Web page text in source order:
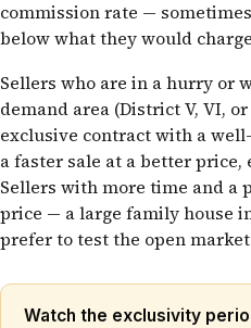
commission rate —
below what they would
Sellers who are in a hurry or
demand area (District V, VI,
exclusive contract with a
a faster sale at a better
Sellers with more time and a
price — a large family house
prefer to test the open
Watch the exclusivity